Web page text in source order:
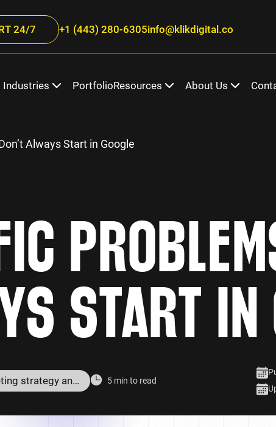
24/7 +1 (443) 280-6305info@klikdigital.co
Industries PortfolioResources About Us
Always Start in Google
START IN
Digital marketing strategy and services 5 min to read